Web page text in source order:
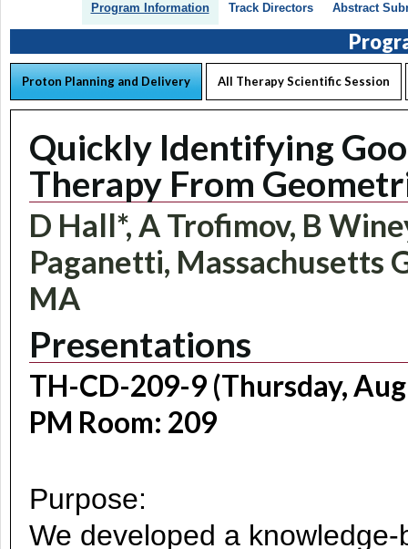
Program Information Track Directors Abstract
Proton Planning and Delivery All Therapy Scientific Session
Quickly Identifying
Therapy From
D Hall*, A Trofimov, B
Paganetti, Massachusetts
MA
Presentations
TH-CD-209-9 (Thursday,
PM Room: 209
Purpose:
We developed a